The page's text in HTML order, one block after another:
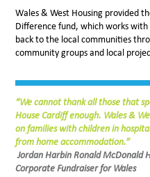
Wales & West Housing provided
Difference fund, which works
back to the local communities
community groups and local
“We cannot thank all those that
House Cardiff enough. Wales &
on families with children in
from home accommodation.”
Jordan Harbin Ronald McDonald
Corporate Fundraiser for Wales